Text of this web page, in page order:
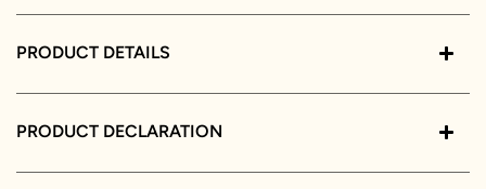
PRODUCT DETAILS
PRODUCT DECLARATION